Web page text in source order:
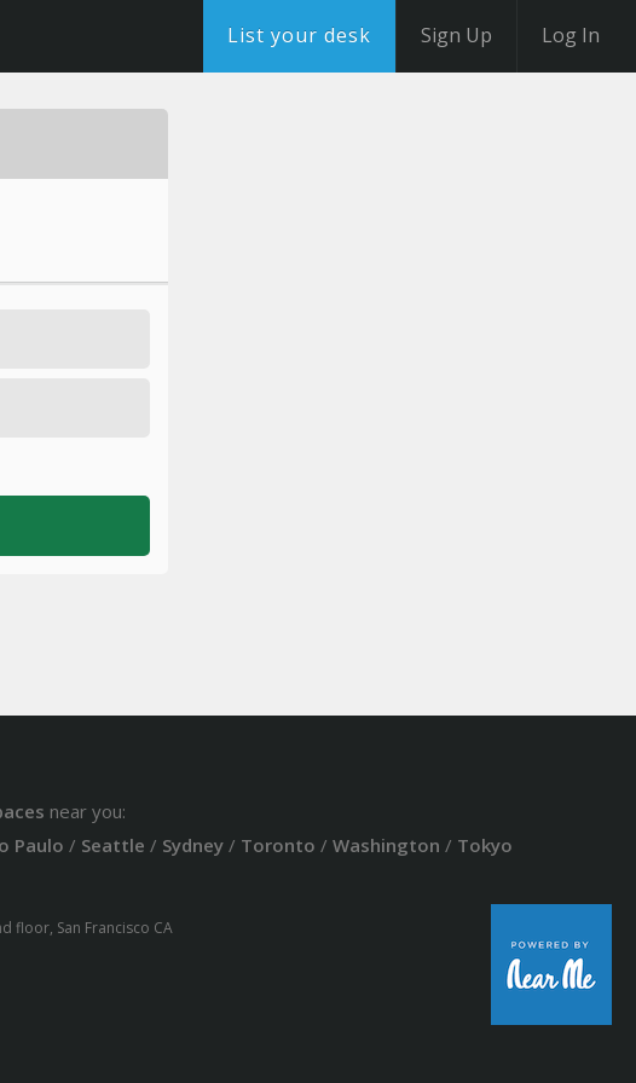
List your desk Sign Up Log In
near you:
Paulo / Seattle / Sydney/ Toronto / Washington / Tokyo
floor, San Francisco CA